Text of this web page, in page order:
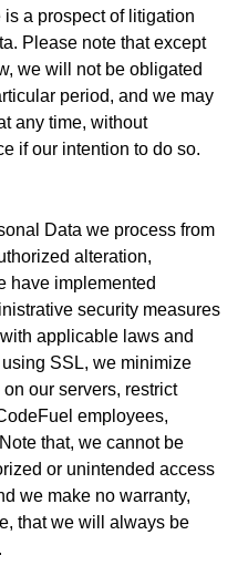
a prospect of litigation
Please note that except
we will not be obligated
period, and we may
any time, without
if our intention to do so.
Data we process from
alteration,
have implemented
security measures
applicable laws and
SSL, we minimize
our servers, restrict
employees,
that, we cannot be
or unintended access
we make no warranty,
that we will always be